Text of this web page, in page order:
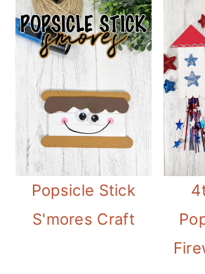
Popsicle Stick
S'mores Craft